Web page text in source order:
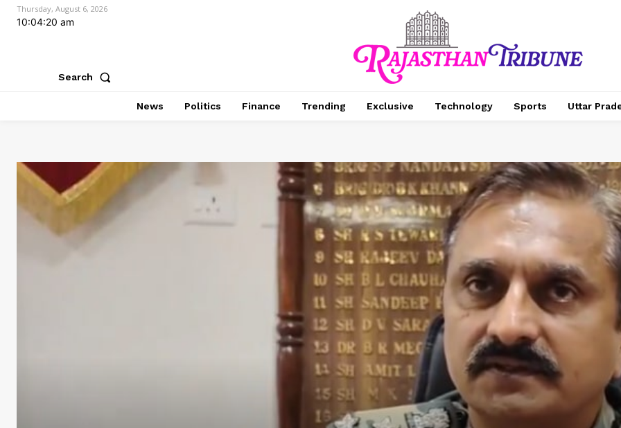
Thursday, August 6, 2026
10:04:21 am
Search
News Politics Finance Trending Exclusive Technology Sports Uttar